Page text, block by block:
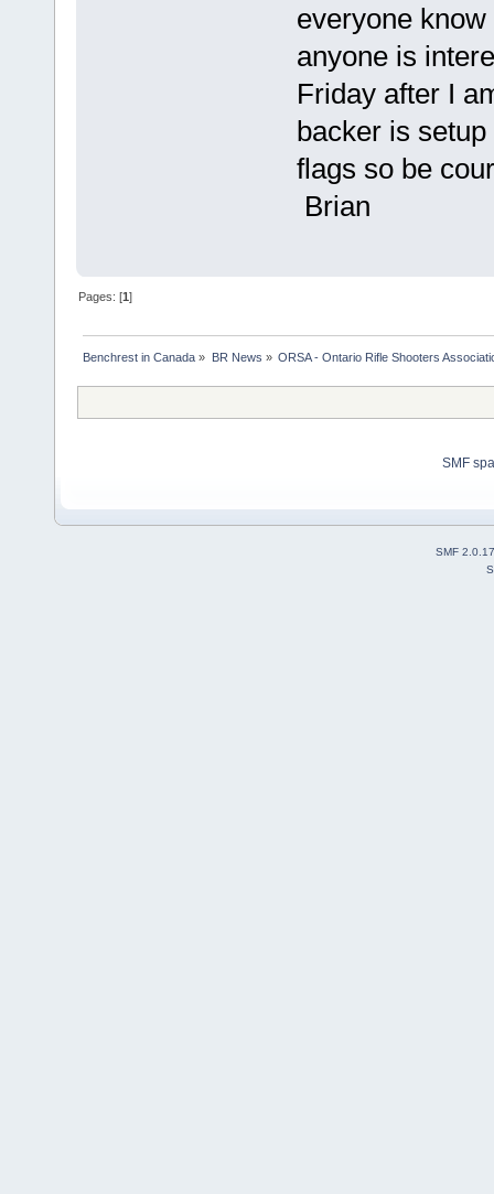
everyone
anyone is
Friday after I
backer is
flags so be
Brian
Pages: [1]
Benchrest in Canada » BR News » ORSA - Ontario Rifle Shooters
SMF
SMF 2.0.17